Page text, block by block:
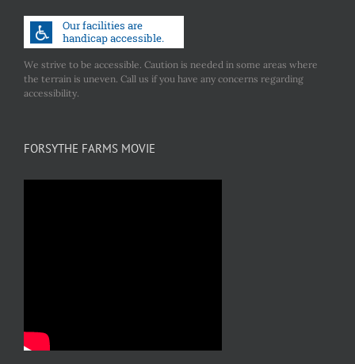
We strive to be accessible. Caution is needed in some areas where
the terrain is uneven. Call us if you have any concerns regarding
accessibility.
FORSYTHE FARMS MOVIE